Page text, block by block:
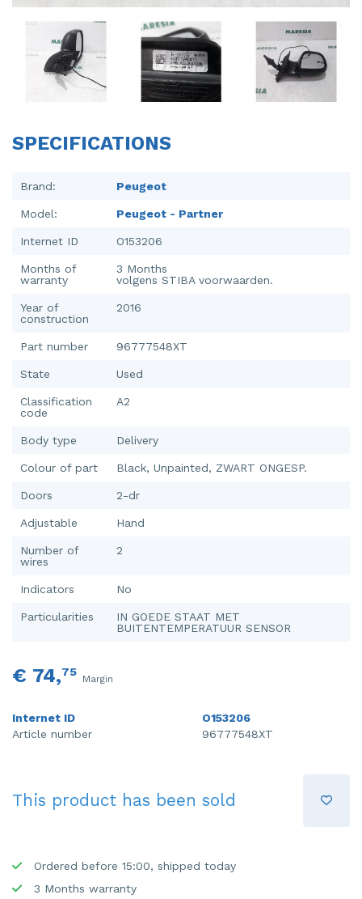
SPECIFICATIONS
Brand: Peugeot
Model: Peugeot - Partner
Internet ID O153206
Months of
warranty
3 Months
volgens STIBA voorwaarden.
Year of
construction
2016
Part number 96777548XT
State Used
Classification
code
A2
Body type Delivery
Colour of part Black, Unpainted, ZWART ONGESP.
Doors 2-dr
Adjustable Hand
Number of
wires
2
Indicators No
Particularities
IN GOEDE STAAT MET
BUITENTEMPERATUUR SENSOR
€ 74,75
Margin
Internet ID
O153206
Article number
96777548XT
This product has been sold
Ordered before 15:00, shipped today
3 Months warranty
Injector (petrol injection)
Instrument panel
Knuckle, front right
Steering box
Sump
Throttle pedal position sensor
Wheel
Wiper mechanism
Taillight, right
Towbar
Wing mirror, left